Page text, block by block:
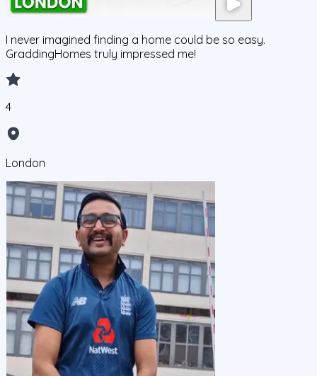
I never imagined finding a home could be so easy.
GraddingHomes truly impressed me!
4
London